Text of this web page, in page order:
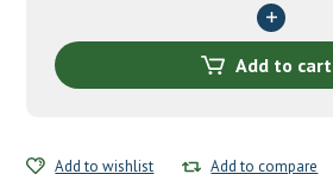
by
Research
Add to cart
Add to wishlist Add to compare